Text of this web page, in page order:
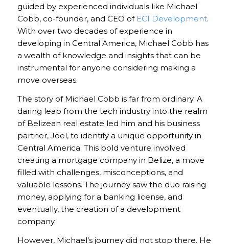
guided by experienced individuals like Michael
Cobb, co-founder, and CEO of ECI Development.
With over two decades of experience in
developing in Central America, Michael Cobb has
a wealth of knowledge and insights that can be
instrumental for anyone considering making a
move overseas.
The story of Michael Cobb is far from ordinary. A
daring leap from the tech industry into the realm
of Belizean real estate led him and his business
partner, Joel, to identify a unique opportunity in
Central America. This bold venture involved
creating a mortgage company in Belize, a move
filled with challenges, misconceptions, and
valuable lessons. The journey saw the duo raising
money, applying for a banking license, and
eventually, the creation of a development
company.
However, Michael’s journey did not stop there. He